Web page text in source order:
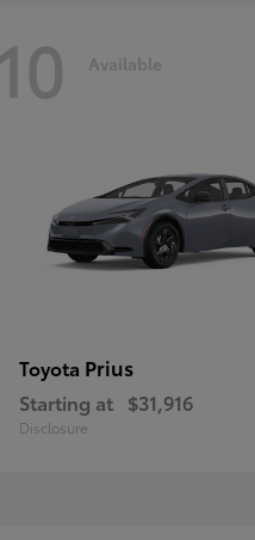
10 Available
Toyota Prius
Starting at $31,916
Disclosure